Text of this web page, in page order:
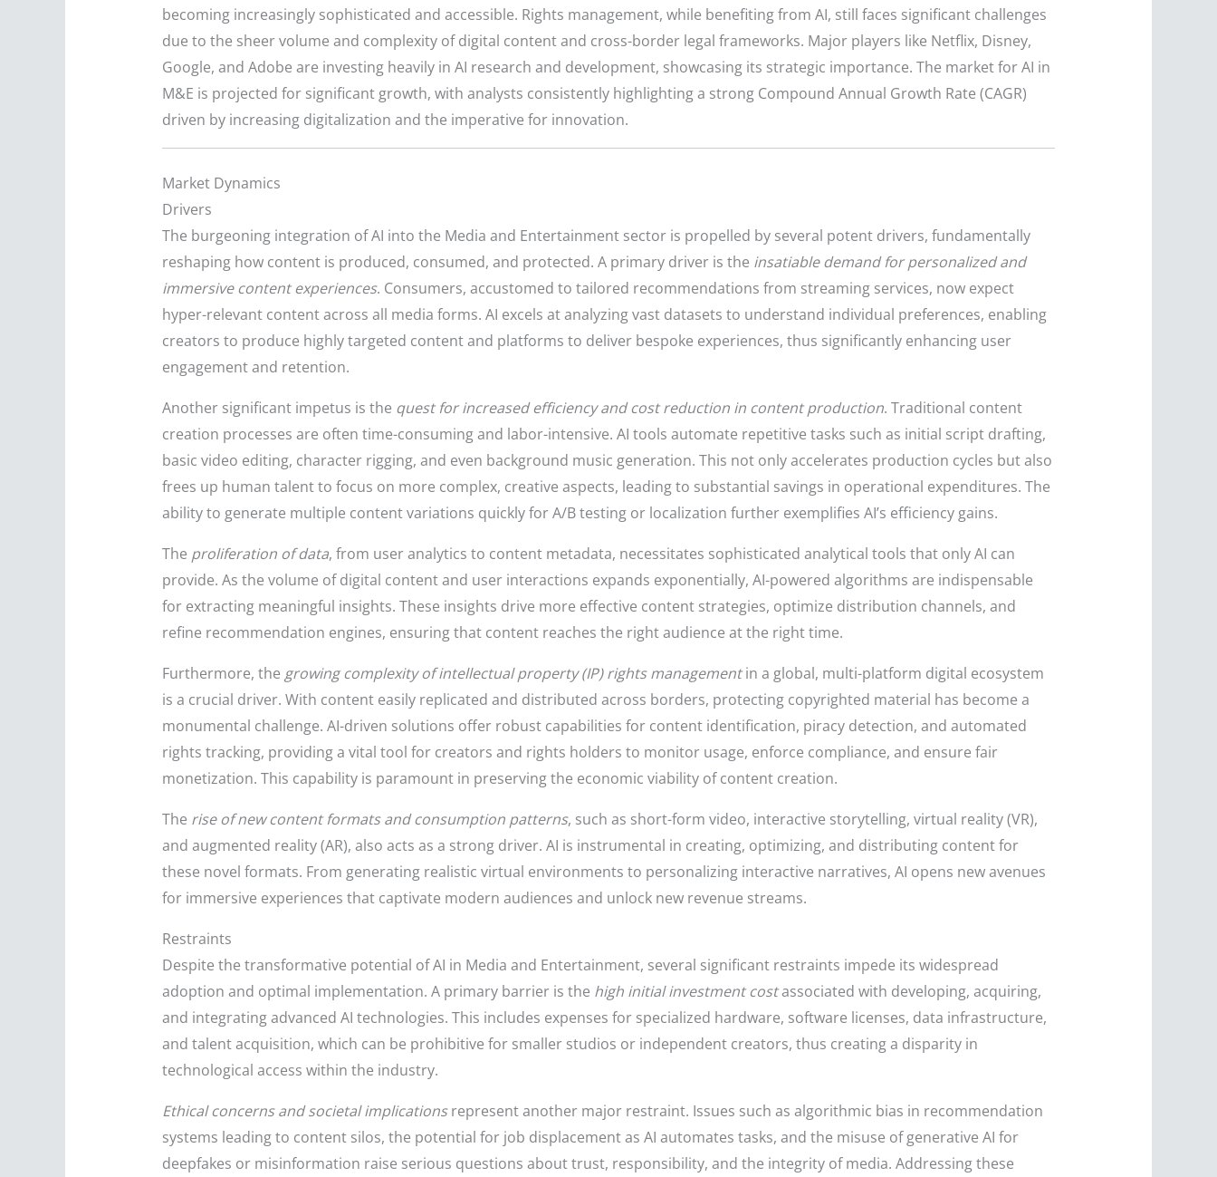
becoming increasingly sophisticated and accessible. Rights management, while benefiting from AI, still faces significant challenges
due to the sheer volume and complexity of digital content and cross-border legal frameworks. Major players like Netflix, Disney,
Google, and Adobe are investing heavily in AI research and development, showcasing its strategic importance. The market for AI in
M&E is projected for significant growth, with analysts consistently highlighting a strong Compound Annual Growth Rate (CAGR)
driven by increasing digitalization and the imperative for innovation.
Market Dynamics
Drivers
The burgeoning integration of AI into the Media and Entertainment sector is propelled by several potent drivers, fundamentally
reshaping how content is produced, consumed, and protected. A primary driver is the insatiable demand for personalized and
immersive content experiences. Consumers, accustomed to tailored recommendations from streaming services, now expect
hyper-relevant content across all media forms. AI excels at analyzing vast datasets to understand individual preferences, enabling
creators to produce highly targeted content and platforms to deliver bespoke experiences, thus significantly enhancing user
engagement and retention.
Another significant impetus is the quest for increased efficiency and cost reduction in content production. Traditional content
creation processes are often time-consuming and labor-intensive. AI tools automate repetitive tasks such as initial script drafting,
basic video editing, character rigging, and even background music generation. This not only accelerates production cycles but also
frees up human talent to focus on more complex, creative aspects, leading to substantial savings in operational expenditures. The
ability to generate multiple content variations quickly for A/B testing or localization further exemplifies AI’s efficiency gains.
The proliferation of data, from user analytics to content metadata, necessitates sophisticated analytical tools that only AI can
provide. As the volume of digital content and user interactions expands exponentially, AI-powered algorithms are indispensable
for extracting meaningful insights. These insights drive more effective content strategies, optimize distribution channels, and
refine recommendation engines, ensuring that content reaches the right audience at the right time.
Furthermore, the growing complexity of intellectual property (IP) rights managementin a global, multi-platform digital ecosystem
is a crucial driver. With content easily replicated and distributed across borders, protecting copyrighted material has become a
monumental challenge. AI-driven solutions offer robust capabilities for content identification, piracy detection, and automated
rights tracking, providing a vital tool for creators and rights holders to monitor usage, enforce compliance, and ensure fair
monetization. This capability is paramount in preserving the economic viability of content creation.
The rise of new content formats and consumption patterns, such as short-form video, interactive storytelling, virtual reality (VR),
and augmented reality (AR), also acts as a strong driver. AI is instrumental in creating, optimizing, and distributing content for
these novel formats. From generating realistic virtual environments to personalizing interactive narratives, AI opens new avenues
for immersive experiences that captivate modern audiences and unlock new revenue streams.
Restraints
Despite the transformative potential of AI in Media and Entertainment, several significant restraints impede its widespread
adoption and optimal implementation. A primary barrier is the high initial investment costassociated with developing, acquiring,
and integrating advanced AI technologies. This includes expenses for specialized hardware, software licenses, data infrastructure,
and talent acquisition, which can be prohibitive for smaller studios or independent creators, thus creating a disparity in
technological access within the industry.
Ethical concerns and societal implicationsrepresent another major restraint. Issues such as algorithmic bias in recommendation
systems leading to content silos, the potential for job displacement as AI automates tasks, and the misuse of generative AI for
deepfakes or misinformation raise serious questions about trust, responsibility, and the integrity of media. Addressing these